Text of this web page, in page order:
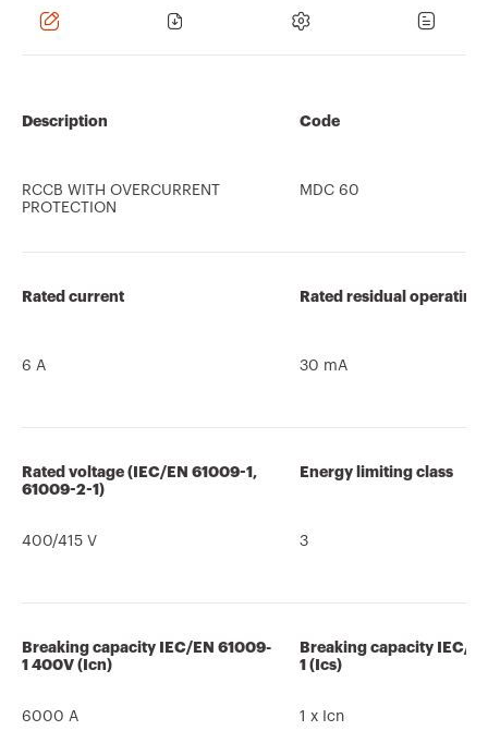
Description
RCCB WITH OVERCURRENT
PROTECTION
Code
MDC 60
Rated current
6 A
Rated residual
30 mA
Rated voltage (IEC/EN 61009-1,
61009-2-1)
400/415 V
Energy limiting class
3
Breaking capacity IEC/EN 61009-
1 400V (Icn)
6000 A
Breaking capacity IEC/
1 (Ics)
1 x Icn